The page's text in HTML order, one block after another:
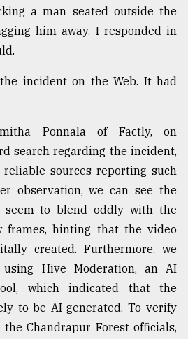
a man seated outside the
him away. I responded in
incident on the Web. It had
Ponnala of Factly, on
search regarding the incident,
sources reporting such
observation, we can see the
to blend oddly with the
frames, hinting that the video
created. Furthermore, we
Hive Moderation, an AI
which indicated that the
to be AI-generated. To verify
Chandrapur Forest officials,